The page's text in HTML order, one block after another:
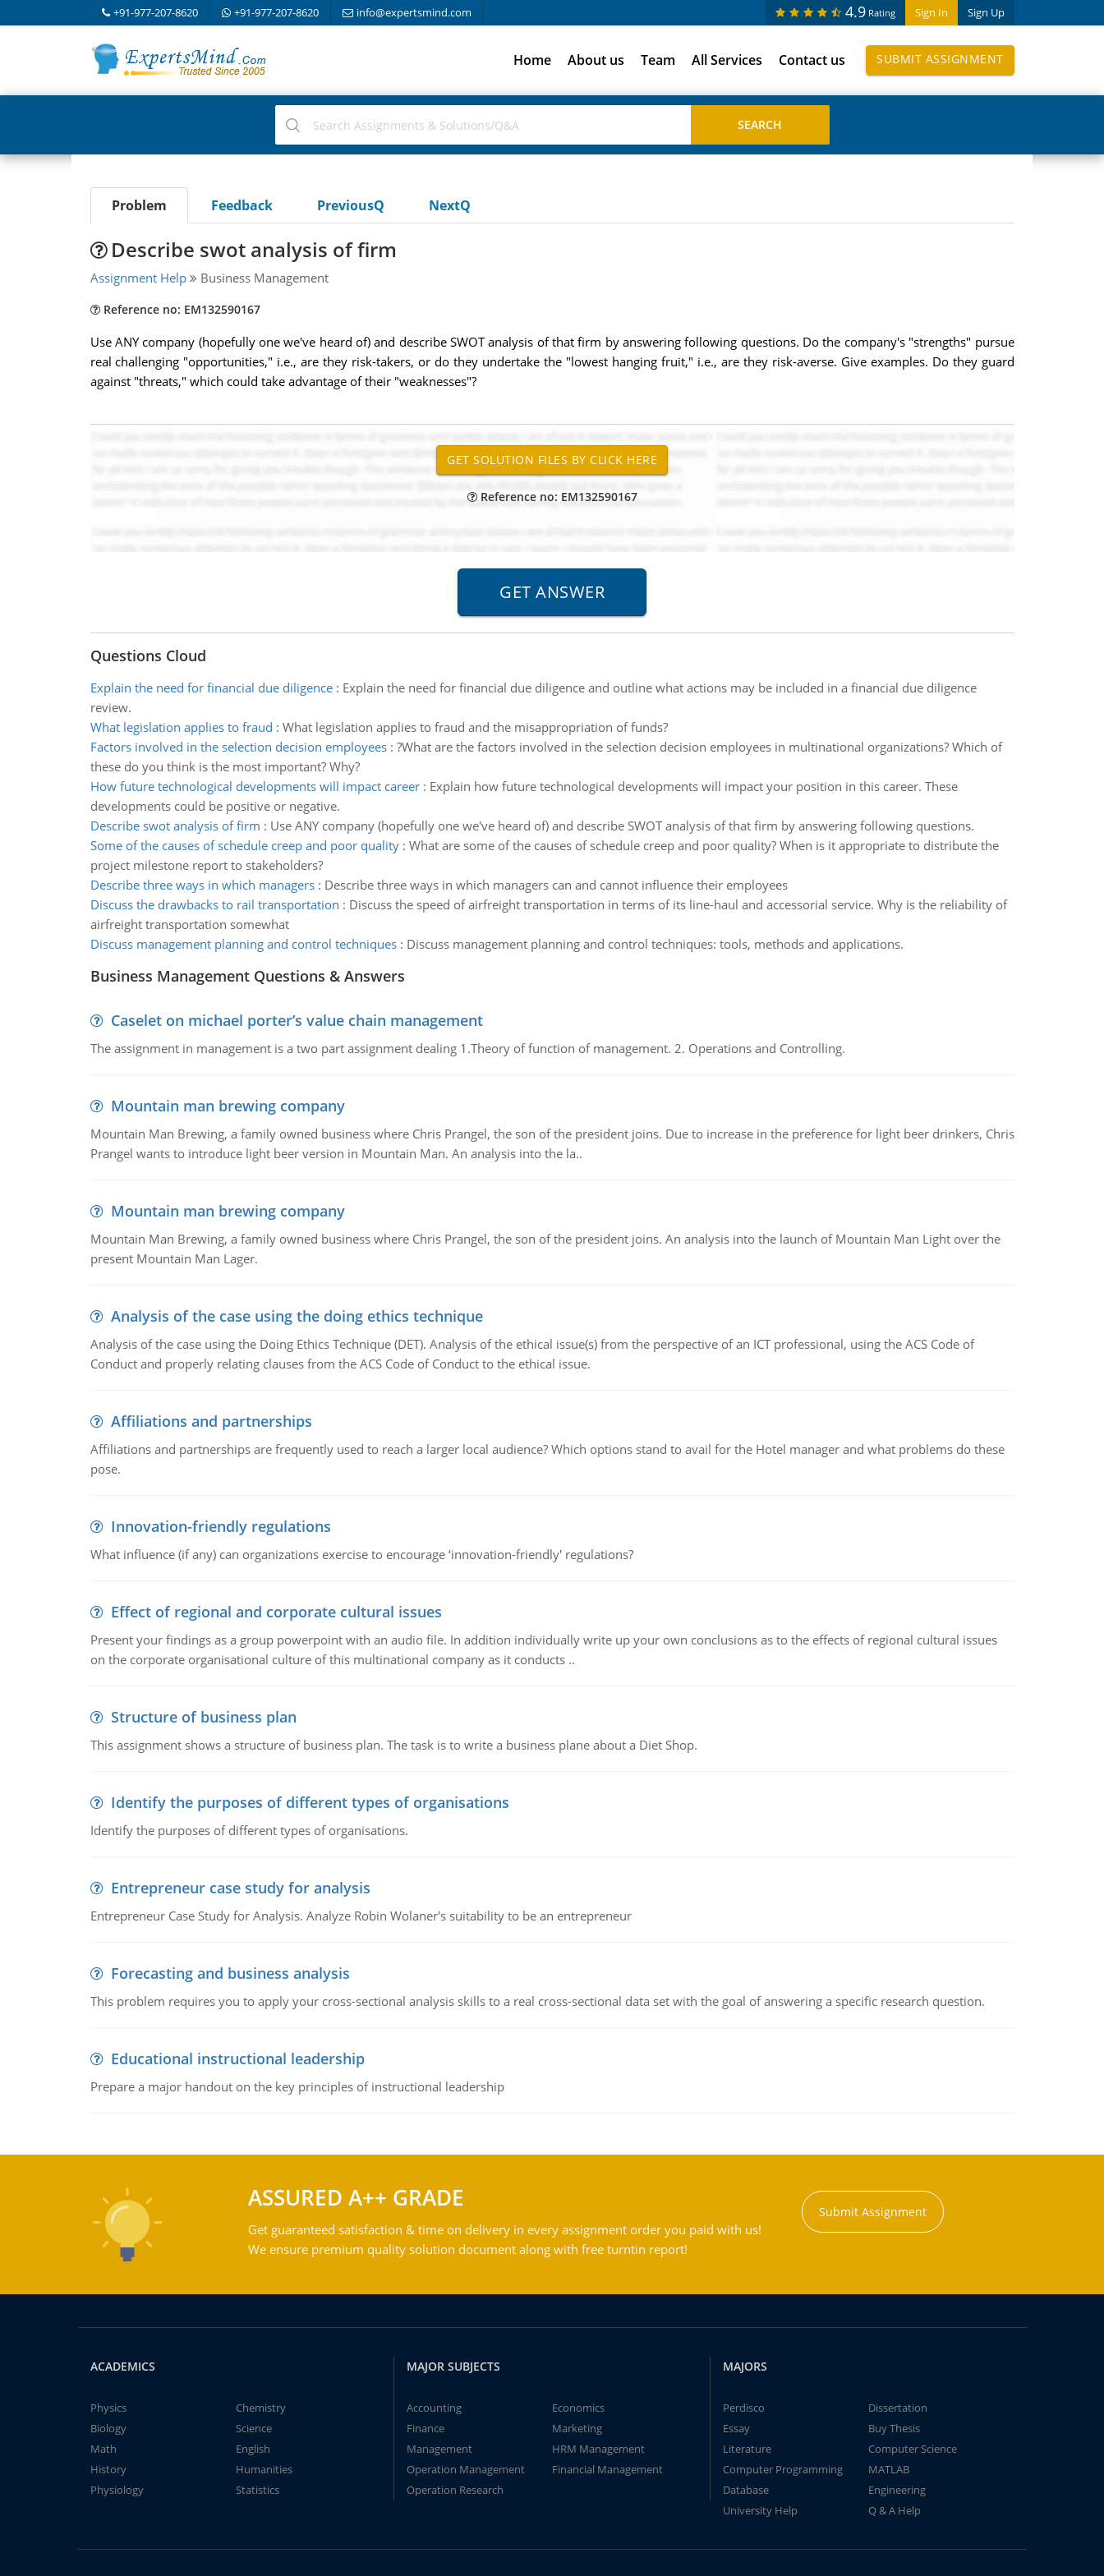
+91-977-207-8620 +91-977-207-8620 info@expertsmind.com Sign In Sign Up
4.9 Rating
Home About us Team All Services Contact us SUBMIT ASSIGNMENT
Problem Feedback PreviousQ NextQ
Describe swot analysis of firm
Assignment Help Business Management
Reference no: EM132590167
Use ANY company (hopefully one we've heard of) and describe SWOT analysis of that firm by answering following questions. Do the company's "strengths" pursue
real challenging "opportunities," i.e., are they risk-takers, or do they undertake the "lowest hanging fruit," i.e., are they risk-averse. Give examples. Do they guard
against "threats," which could take advantage of their "weaknesses"?
Reference no: EM132590167
Questions Cloud
Explain the need for financial due diligence: Explain the need for financial due diligence and outline what actions may be included in a financial due diligence
review.
What legislation applies to fraud : What legislation applies to fraud and the misappropriation of funds?
Factors involved in the selection decision employees: ?What are the factors involved in the selection decision employees in multinational organizations? Which of
these do you think is the most important? Why?
How future technological developments will impact career: Explain how future technological developments will impact your position in this career. These
developments could be positive or negative.
Describe swot analysis of firm : Use ANY company (hopefully one we've heard of) and describe SWOT analysis of that firm by answering following questions.
Some of the causes of schedule creep and poor quality: What are some of the causes of schedule creep and poor quality? When is it appropriate to distribute the
project milestone report to stakeholders?
Describe three ways in which managers: Describe three ways in which managers can and cannot influence their employees
Discuss the drawbacks to rail transportation : Discuss the speed of airfreight transportation in terms of its line-haul and accessorial service. Why is the reliability of
airfreight transportation somewhat
Discuss management planning and control techniques: Discuss management planning and control techniques: tools, methods and applications.
Business Management Questions & Answers
Caselet on michael porter’s value chain management
The assignment in management is a two part assignment dealing 1.Theory of function of management. 2. Operations and Controlling.
Mountain man brewing company
Mountain Man Brewing, a family owned business where Chris Prangel, the son of the president joins. Due to increase in the preference for light beer drinkers, Chris
Prangel wants to introduce light beer version in Mountain Man. An analysis into the la..
Mountain man brewing company
Mountain Man Brewing, a family owned business where Chris Prangel, the son of the president joins. An analysis into the launch of Mountain Man Light over the
present Mountain Man Lager.
Analysis of the case using the doing ethics technique
Analysis of the case using the Doing Ethics Technique (DET). Analysis of the ethical issue(s) from the perspective of an ICT professional, using the ACS Code of
Conduct and properly relating clauses from the ACS Code of Conduct to the ethical issue.
Affiliations and partnerships
Affiliations and partnerships are frequently used to reach a larger local audience? Which options stand to avail for the Hotel manager and what problems do these
pose.
Innovation-friendly regulations
What influence (if any) can organizations exercise to encourage ‘innovation-friendly' regulations?
Effect of regional and corporate cultural issues
Present your findings as a group powerpoint with an audio file. In addition individually write up your own conclusions as to the effects of regional cultural issues
on the corporate organisational culture of this multinational company as it conducts ..
Structure of business plan
This assignment shows a structure of business plan. The task is to write a business plane about a Diet Shop.
Identify the purposes of different types of organisations
Identify the purposes of different types of organisations.
Entrepreneur case study for analysis
Entrepreneur Case Study for Analysis. Analyze Robin Wolaner's suitability to be an entrepreneur
Forecasting and business analysis
This problem requires you to apply your cross-sectional analysis skills to a real cross-sectional data set with the goal of answering a specific research question.
Educational instructional leadership
Prepare a major handout on the key principles of instructional leadership
ASSURED A++ GRADE
Get guaranteed satisfaction & time on delivery in every assignment order you paid with us!
We ensure premium quality solution document along with free turntin report!
Submit Assignment
ACADEMICS
Physics
Chemistry
Biology
Science
Math
English
History
Humanities
Physiology
Statistics
MAJOR SUBJECTS
Accounting
Economics
Finance
Marketing
Management
HRM Management
Operation Management
Financial Management
Operation Research
MAJORS
Perdisco
Dissertation
Essay
Buy Thesis
Literature
Computer Science
Computer Programming
MATLAB
Database
Engineering
University Help
Q & A Help